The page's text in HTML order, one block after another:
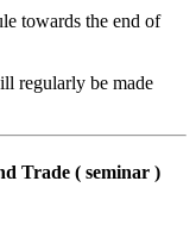
towards the end of
regularly be made
Trade ( seminar )